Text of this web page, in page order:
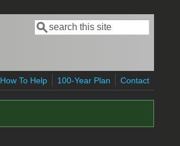
Search form
Search
How To Help 100-Year Plan Contact